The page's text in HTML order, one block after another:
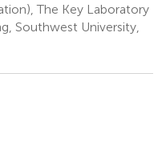
The Key Laboratory
Southwest University,